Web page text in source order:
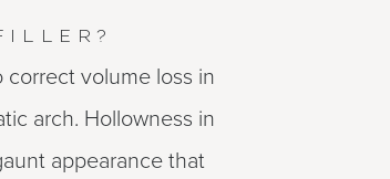
volume loss in
arch. Hollowness in
appearance that